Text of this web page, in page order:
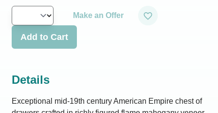
Make an Offer
Add to Cart
Details
Exceptional mid-19th century American Empire chest of